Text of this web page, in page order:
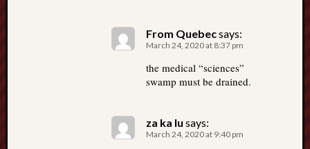
From Quebecsays:
March 24, 2020 at 8:37 pm
the medical “sciences”
swamp must be drained.
za ka lu says:
March 24, 2020 at 9:40 pm